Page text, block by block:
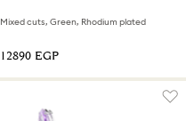
Mixed cuts, Green, Rhodium plated
⁦12890⁩ EGP